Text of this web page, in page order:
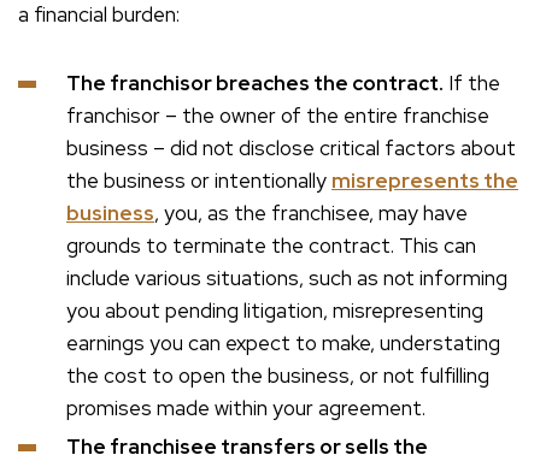
a financial burden:
The franchisor breaches the contract. If the
franchisor – the owner of the entire franchise
business – did not disclose critical factors about
the business or intentionally misrepresents the
business, you, as the franchisee, may have
grounds to terminate the contract. This can
include various situations, such as not informing
you about pending litigation, misrepresenting
earnings you can expect to make, understating
the cost to open the business, or not fulfilling
promises made within your agreement.
The franchisee transfers or sells the